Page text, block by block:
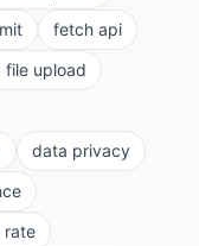
fetch api
file upload
data privacy
rate